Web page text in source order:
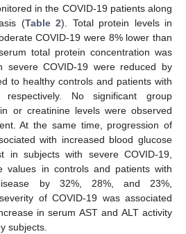
in the COVID-19 patients along
(Table 2). Total protein levels in
COVID-19 were 8% lower than
total protein concentration was
severe COVID-19 were reduced by
to healthy controls and patients with
respectively. No significant group
or creatinine levels were observed
At the same time, progression of
with increased blood glucose
in subjects with severe COVID-19,
values in controls and patients with
by 32%, 28%, and 23%,
of COVID-19 was associated
in serum AST and ALT activity
subjects.